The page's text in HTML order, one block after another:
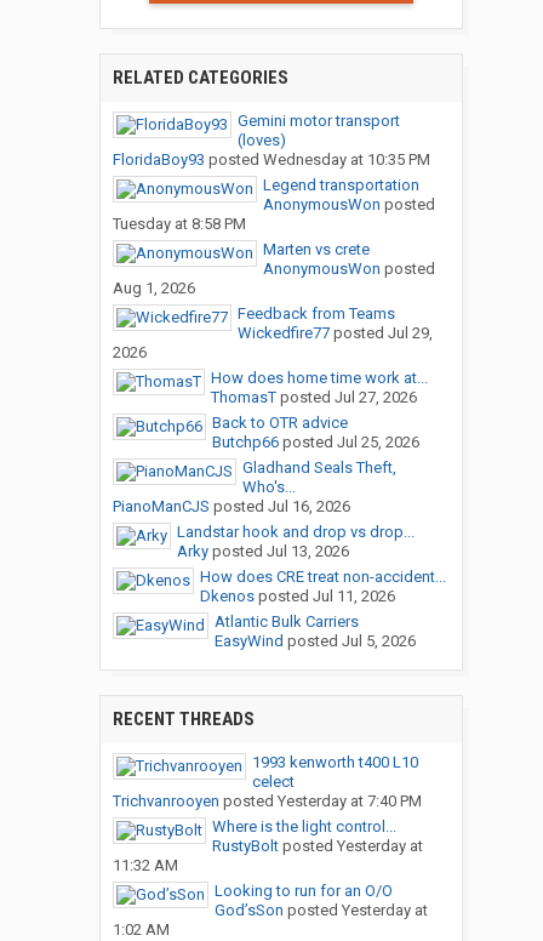
RELATED CATEGORIES
Gemini motor transport
(loves)
FloridaBoy93 posted Wednesday at 10:35 PM
Legend transportation
AnonymousWon posted
Tuesday at 8:58 PM
Marten vs crete
AnonymousWon posted
Aug 1, 2026
Feedback from Teams
Wickedfire77posted Jul 29,
2026
How does home time work at...
ThomasTposted Jul 27, 2026
Back to OTR advice
Butchp66posted Jul 25, 2026
Gladhand Seals Theft,
Who's...
PianoManCJS posted Jul 16, 2026
Landstar hook and drop vs drop...
Arkyposted Jul 13, 2026
How does CRE treat non-accident...
Dkenosposted Jul 11, 2026
Atlantic Bulk Carriers
EasyWind posted Jul 5, 2026
RECENT THREADS
1993 kenworth t400 L10
celect
Trichvanrooyen posted Yesterday at 7:40 PM
Where is the light control...
RustyBoltposted Yesterday at
11:32 AM
Looking to run for an O/O
God’sSon posted Yesterday at
1:02 AM